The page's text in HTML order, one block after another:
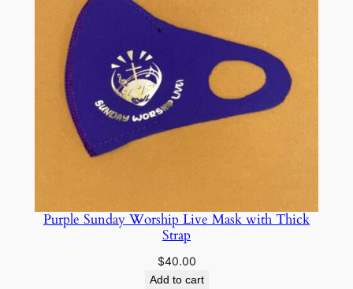
Purple Sunday Worship Live Mask with Thick
Strap
$40.00
Add to cart